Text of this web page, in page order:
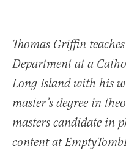
Thomas Griffin
Department at a
Long Island with his
master’s degree in
masters candidate in
content at